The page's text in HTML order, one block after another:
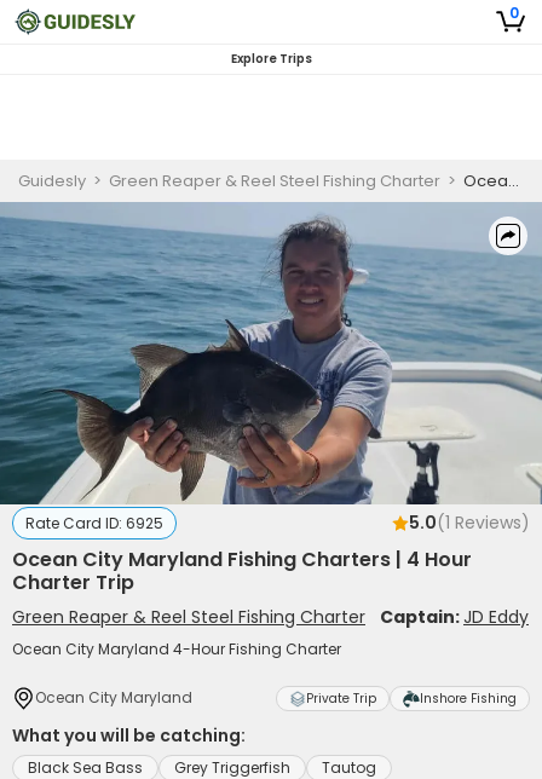
0
Explore Trips
Guidesly > Green Reaper & Reel Steel Fishing Charter > Ocean City Maryland Fishing Charters | 4 Hour Charter Trip
Rate Card ID: 6925 5.0(1 Reviews)
Ocean City Maryland Fishing Charters | 4 Hour
Charter Trip
Green Reaper & Reel Steel Fishing Charter Captain:JD Eddy
Ocean City Maryland 4-Hour Fishing Charter
Ocean City Maryland Private Trip Inshore Fishing
What you will be catching:
Black Sea Bass Grey Triggerfish Tautog